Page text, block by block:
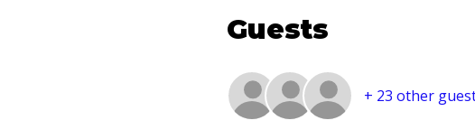
Guests
+ 23 other